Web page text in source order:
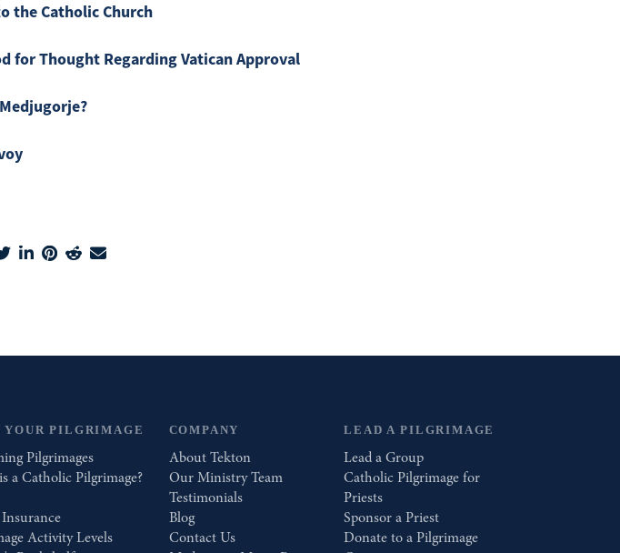
the Catholic Church
for Thought Regarding Vatican Approval
YOUR PILGRIMAGE
Pilgrimages
a Catholic Pilgrimage?
Activity Levels
COMPANY
About Tekton
Our Ministry Team
Testimonials
Blog
Contact Us
LEAD A PILGRIMAGE
Lead a Group
Catholic Pilgrimage for
Priests
Sponsor a Priest
Donate to a Pilgrimage